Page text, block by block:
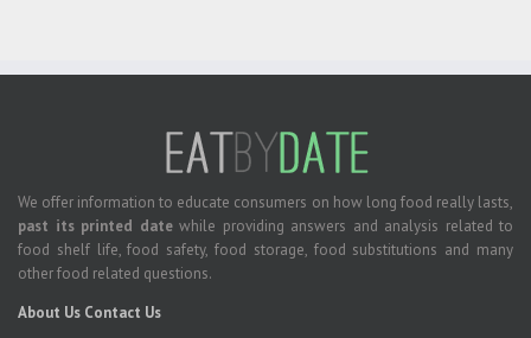
We offer information to educate consumers on how long food really lasts,
past its printed datewhile providing answers and analysis related to
food shelf life, food safety, food storage, food substitutions and many
other food related questions.
About Us Contact Us